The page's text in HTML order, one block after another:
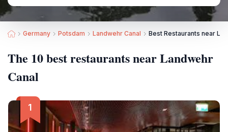
Germany Potsdam Landwehr Canal Best Restaurants near
The 10 best restaurants near Landwehr
Canal